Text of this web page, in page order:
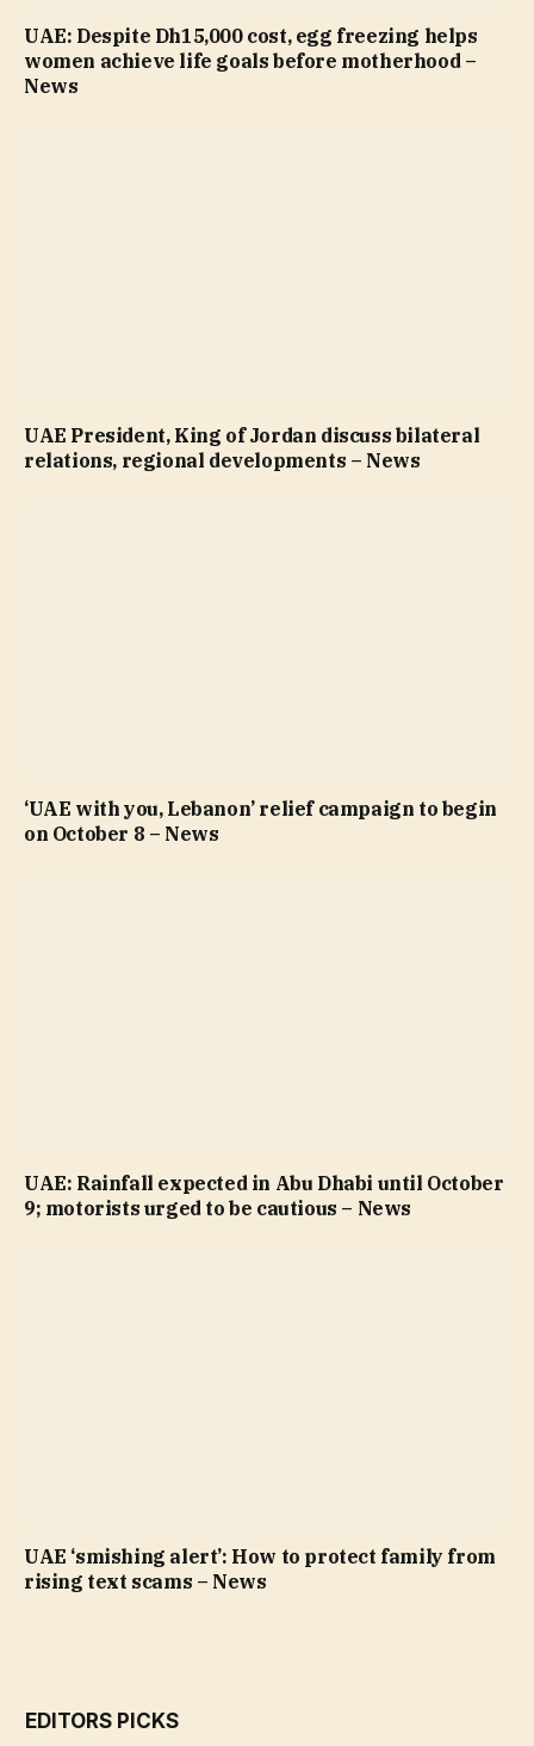
UAE: Despite Dh15,000 cost, egg freezing helps
women achieve life goals before motherhood –
News
UAE President, King of Jordan discuss bilateral
relations, regional developments – News
‘UAE with you, Lebanon’ relief campaign to begin
on October 8 – News
UAE: Rainfall expected in Abu Dhabi until October
9; motorists urged to be cautious – News
UAE ‘smishing alert’: How to protect family from
rising text scams – News
EDITORS PICKS